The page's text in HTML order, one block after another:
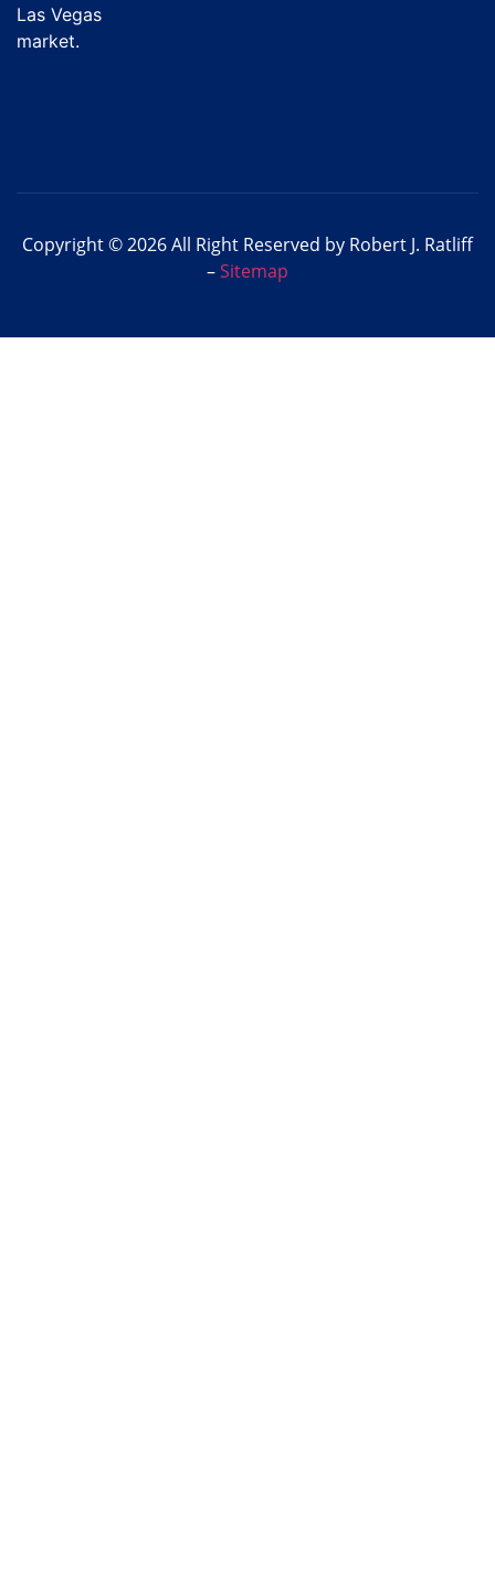
Las Vegas
market.
Copyright © 2026 All Right Reserved by Robert J. Ratliff
–Sitemap